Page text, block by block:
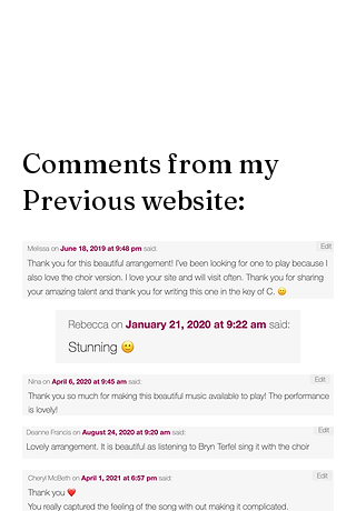
Comments from my
Previous website: